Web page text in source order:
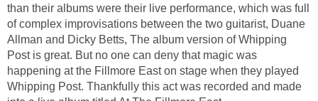
than their albums were their live performance, which was full
of complex improvisations between the two guitarist, Duane
Allman and Dicky Betts, The album version of Whipping
Post is great. But no one can deny that magic was
happening at the Fillmore East on stage when they played
Whipping Post. Thankfully this act was recorded and made